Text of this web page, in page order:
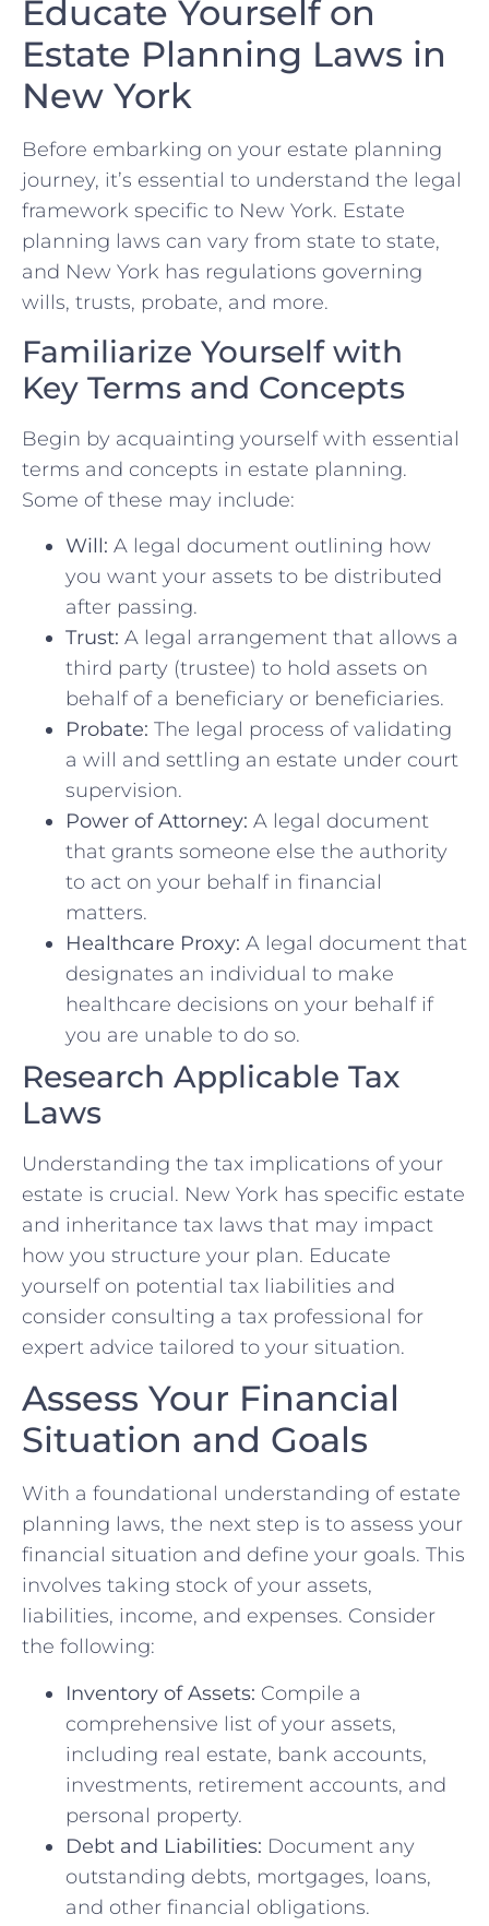
Educate Yourself on
Estate Planning Laws in
New York
Before embarking on your estate planning
journey, it’s essential to understand the legal
framework specific to New York. Estate
planning laws can vary from state to state,
and New York has regulations governing
wills, trusts, probate, and more.
Familiarize Yourself with
Key Terms and Concepts
Begin by acquainting yourself with essential
terms and concepts in estate planning.
Some of these may include:
Will: A legal document outlining how
you want your assets to be distributed
after passing.
Trust: A legal arrangement that allows a
third party (trustee) to hold assets on
behalf of a beneficiary or beneficiaries.
Probate: The legal process of validating
a will and settling an estate under court
supervision.
Power of Attorney: A legal document
that grants someone else the authority
to act on your behalf in financial
matters.
Healthcare Proxy: A legal document that
designates an individual to make
healthcare decisions on your behalf if
you are unable to do so.
Research Applicable Tax
Laws
Understanding the tax implications of your
estate is crucial. New York has specific estate
and inheritance tax laws that may impact
how you structure your plan. Educate
yourself on potential tax liabilities and
consider consulting a tax professional for
expert advice tailored to your situation.
Assess Your Financial
Situation and Goals
With a foundational understanding of estate
planning laws, the next step is to assess your
financial situation and define your goals. This
involves taking stock of your assets,
liabilities, income, and expenses. Consider
the following:
Inventory of Assets: Compile a
comprehensive list of your assets,
including real estate, bank accounts,
investments, retirement accounts, and
personal property.
Debt and Liabilities: Document any
outstanding debts, mortgages, loans,
and other financial obligations.